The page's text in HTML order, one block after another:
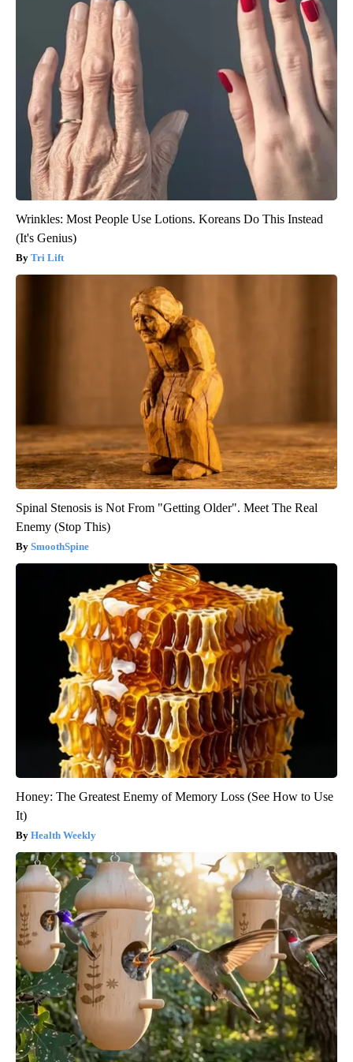
Wrinkles: Most People Use Lotions. Koreans Do This Instead
(It's Genius)
Tri Lift
Spinal Stenosis is Not From "Getting Older". Meet The Real
Enemy (Stop This)
SmoothSpine
Honey: The Greatest Enemy of Memory Loss (See How to Use
It)
Health Weekly